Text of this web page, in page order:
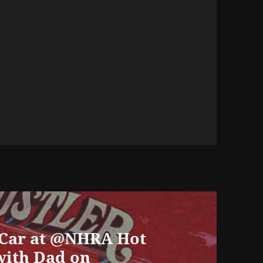
at @NHRA Hot
Dad on